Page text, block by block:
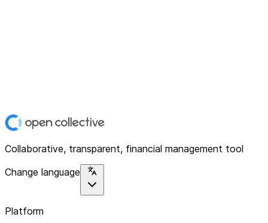
Collaborative, transparent, financial management tool
Change language
Platform